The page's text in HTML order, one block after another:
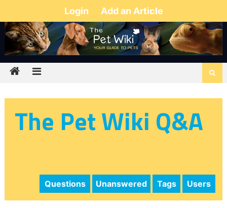
Login Add an Article
The Pet Wiki Q&A
Questions Unanswered Tags Users